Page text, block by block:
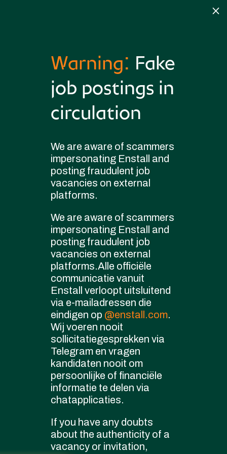
Warning: Fake
job postings in
circulation
We are aware of scammers
impersonating Enstall and
posting fraudulent job
vacancies on external
platforms.
We are aware of scammers
impersonating Enstall and
posting fraudulent job
vacancies on external
platforms.Alle officiële
communicatie vanuit
Enstall verloopt uitsluitend
via e-mailadressen die
eindigen op @enstall.com.
Wij voeren nooit
sollicitatiegesprekken via
Telegram en vragen
kandidaten nooit om
persoonlijke of financiële
informatie te delen via
chatapplicaties.
If you have any doubts
about the authenticity of a
vacancy or invitation,
M
Field+Applications+Engineer
Jul 6, 2026 Clearcompany
Privacy policy
cookie policy
Governance